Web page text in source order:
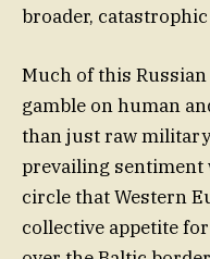
broader,
Much of this
gamble on human
than just raw
prevailing sentiment
circle that Western
collective appetite